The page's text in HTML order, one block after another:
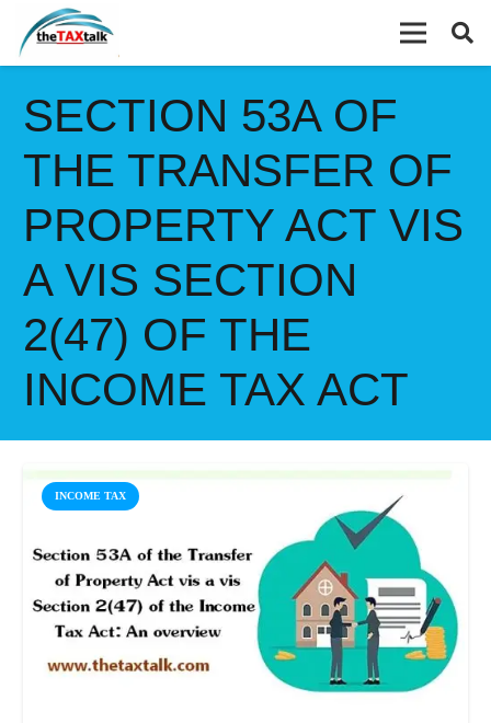
SECTION 53A OF
THE TRANSFER OF
PROPERTY ACT VIS
A VIS SECTION
2(47) OF THE
INCOME TAX ACT
INCOME TAX